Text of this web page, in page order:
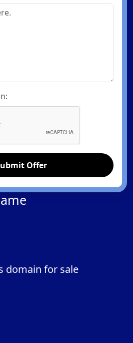
Offer
domain for sale